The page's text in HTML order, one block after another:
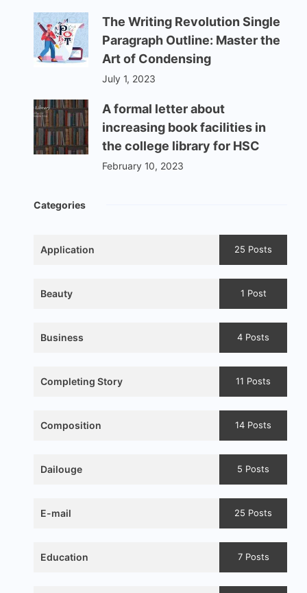
The Writing Revolution Single
Paragraph Outline: Master the
Art of Condensing
July 1, 2023
A formal letter about
increasing book facilities in
the college library for HSC
February 10, 2023
Categories
Application 25 Posts
Beauty 1 Post
Business 4 Posts
Completing Story 11 Posts
Composition 14 Posts
Dailouge 5 Posts
E-mail 25 Posts
Education 7 Posts